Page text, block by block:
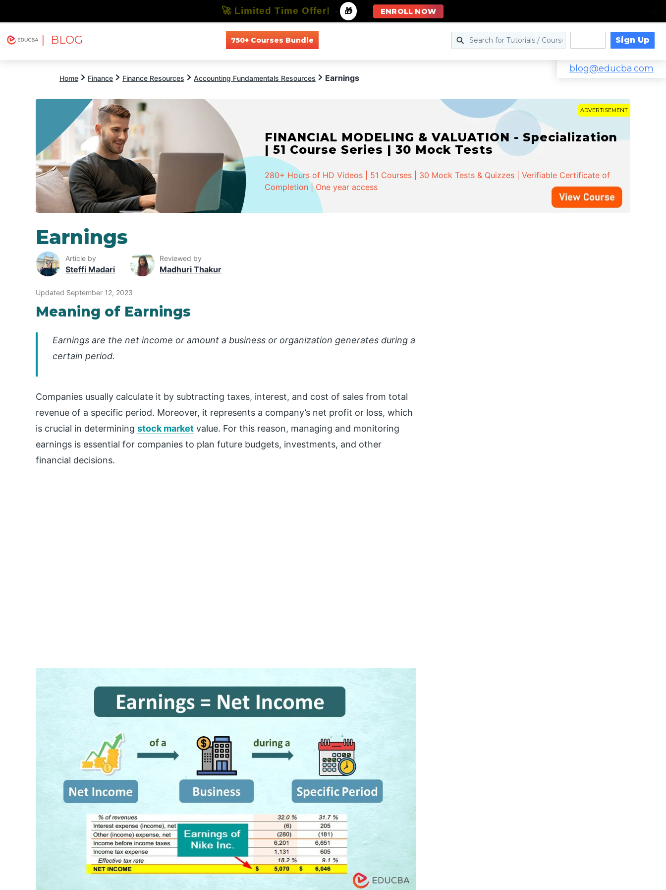
| BLOG 750+ Courses Bundle Sign Up
blog@educba.com
Home Finance Finance Resources Accounting Fundamentals Resources Earnings
ADVERTISEMENT
FINANCIAL MODELING & VALUATION - Specialization
| 51 Course Series | 30 Mock Tests
280+ Hours of HD Videos | 51 Courses | 30 Mock Tests & Quizzes | Verifiable Certificate of
Completion | One year access
Earnings
Article by
Steffi Madari
Reviewed by
Madhuri Thakur
Updated September 12, 2023
Meaning of Earnings
Earnings are the net income or amount a business or organization generates during a
certain period.
Companies usually calculate it by subtracting taxes, interest, and cost of sales from total
revenue of a specific period. Moreover, it represents a company’s net profit or loss, which
is crucial in determining stock market value. For this reason, managing and monitoring
earnings is essential for companies to plan future budgets, investments, and other
financial decisions.
🚀 Limited Time Offer! - 🎁 ENROLL NOW